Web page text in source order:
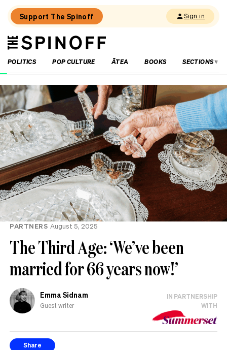
Support The Spinoff Sign in
The
Spinoff
POLITICS
POP CULTURE ĀTEA BOOKS SECTIONS
PARTNERS August 5, 2025
The Third Age: ‘We’ve been
married for 66 years now!’
Emma Sidnam
Guest writer
IN PARTNERSHIP
WITH
Share